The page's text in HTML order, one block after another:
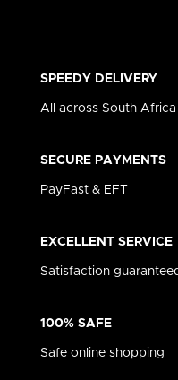
SPEEDY DELIVERY
All across South Africa
SECURE PAYMENTS
PayFast & EFT
EXCELLENT SERVICE
Satisfaction
100% SAFE
Safe online shopping